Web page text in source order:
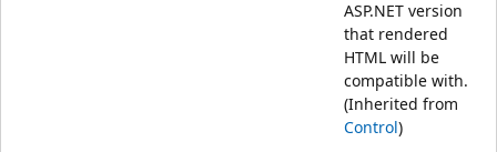
ASP.NET version
that rendered
HTML will be
compatible with.
(Inherited from
Control)